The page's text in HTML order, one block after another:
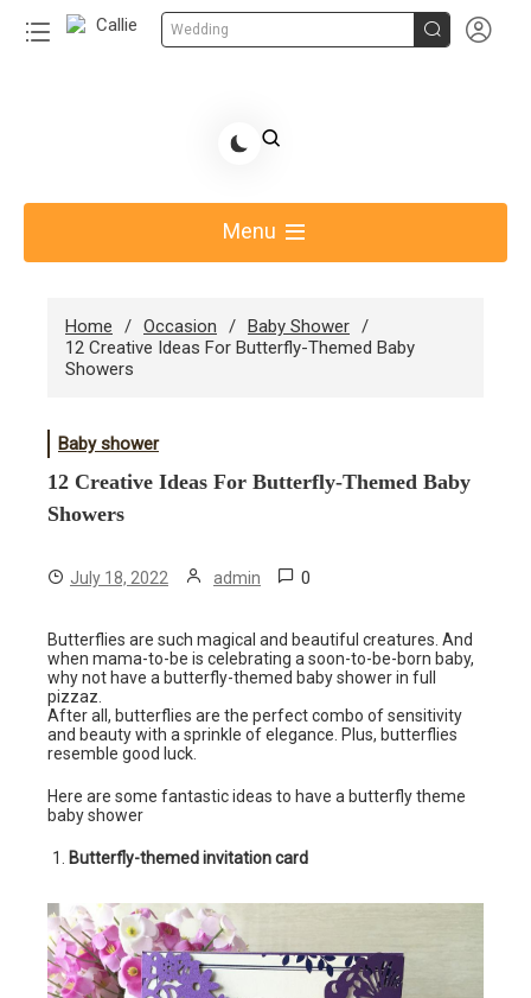
Wedding  
Share Gift Ideas to Help Your Gift Giving-Callie CA
Menu
Home Occasion
Baby Shower
12 Creative Ideas For Butterfly-Themed Baby
Showers
Baby shower
12 Creative Ideas For Butterfly-Themed Baby
Showers
July 18, 2022 admin 0
Butterflies are such magical and beautiful creatures. And
when mama-to-be is celebrating a soon-to-be-born baby,
why not have a butterfly-themed baby shower in full
pizzaz.
After all, butterflies are the perfect combo of sensitivity
and beauty with a sprinkle of elegance. Plus, butterflies
resemble good luck.
Here are some fantastic ideas to have a butterfly theme
baby shower
Butterfly-themed invitation card